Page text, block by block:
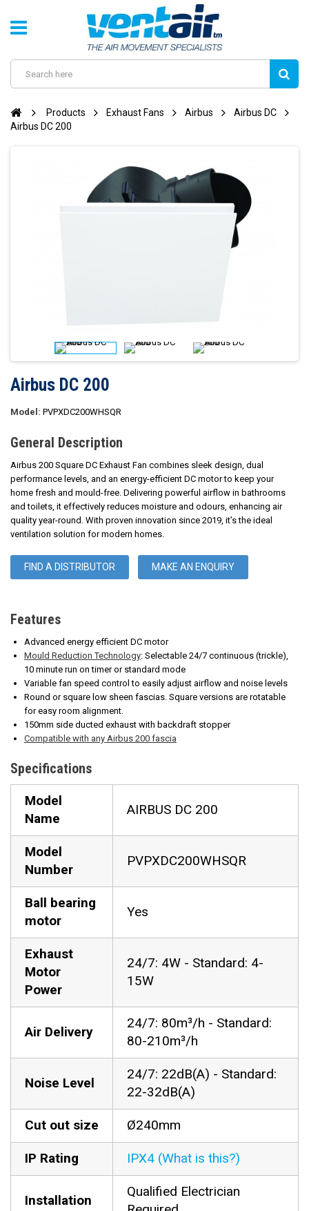
Products Exhaust Fans Airbus
Airbus DC
Airbus DC 200
Airbus DC 200
Model: PVPXDC200WHSQR
General Description
Airbus 200 Square DC Exhaust Fan combines sleek design, dual
performance levels, and an energy-efficient DC motor to keep your
home fresh and mould-free. Delivering powerful airflow in bathrooms
and toilets, it effectively reduces moisture and odours, enhancing air
quality year-round. With proven innovation since 2019, it’s the ideal
ventilation solution for modern homes.
FIND A DISTRIBUTOR MAKE AN ENQUIRY
Features
Advanced energy efficient DC motor
Mould Reduction Technology: Selectable 24/7 continuous (trickle),
10 minute run on timer or standard mode
Variable fan speed control to easily adjust airflow and noise levels
Round or square low sheen fascias. Square versions are rotatable
for easy room alignment.
150mm side ducted exhaust with backdraft stopper
Compatible with any Airbus 200 fascia
Specifications
Model
Name
AIRBUS DC 200
Model
Number
PVPXDC200WHSQR
Ball bearing
motor
Yes
Exhaust
Motor
Power
24/7: 4W - Standard: 4-
15W
Air Delivery
24/7: 80m³/h - Standard:
80-210m³/h
Noise Level
24/7: 22dB(A) - Standard:
22-32dB(A)
Cut out size Ø240mm
IP Rating IPX4 (What is this?)
Installation
Qualified Electrician